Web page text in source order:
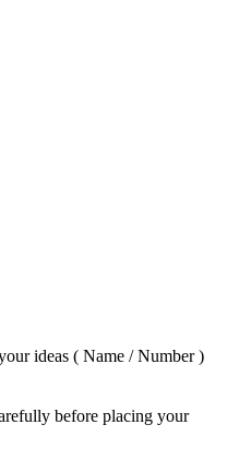
ideas ( Name / Number )
before placing your